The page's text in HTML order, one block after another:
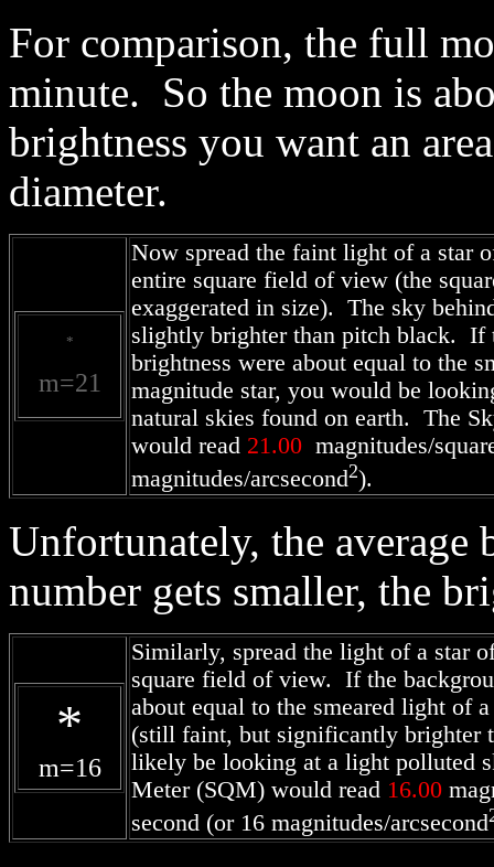
For comparison, the full
minute. So the moon is
brightness you want an
diameter.
*
m=21
Now spread the faint light of a star
entire square field of view (the
exaggerated in size). The sky
slightly brighter than pitch black. If
brightness were about equal to the
magnitude star, you would be
natural skies found on earth. The
would read 21.00 magnitudes/
magnitudes/arcsecond2).
Unfortunately, the average
number gets smaller, the
*
m=16
Similarly, spread the light of a star
square field of view. If the
about equal to the smeared light of
(still faint, but significantly brighter
likely be looking at a light polluted
Meter (SQM) would read 16.00
second (or 16 magnitudes/arcsecond